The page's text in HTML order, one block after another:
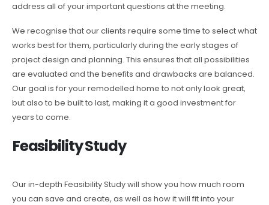
address all of your important questions at the meeting.
We recognise that our clients require some time to select what
works best for them, particularly during the early stages of
project design and planning. This ensures that all possibilities
are evaluated and the benefits and drawbacks are balanced.
Our goal is for your remodelled home to not only look great,
but also to be built to last, making it a good investment for
years to come.
Feasibility Study
Our in-depth Feasibility Study will show you how much room
you can save and create, as well as how it will fit into your